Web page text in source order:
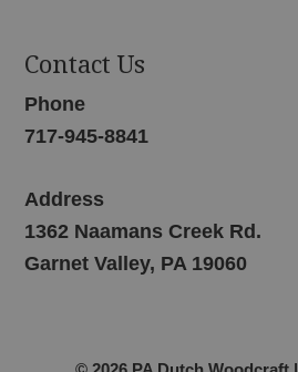
Contact Us
Phone
717-945-8841
Address
1362 Naamans Creek Rd.
Garnet Valley, PA 19060